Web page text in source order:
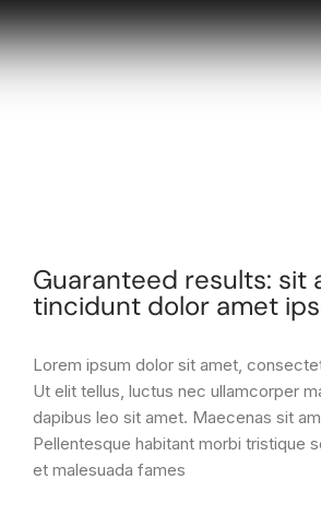
Guaranteed results: sit
tincidunt dolor amet
Lorem ipsum dolor sit amet,
Ut elit tellus, luctus nec ullamcorper
dapibus leo sit amet. Maecenas sit
Pellentesque habitant morbi tristique
et malesuada fames